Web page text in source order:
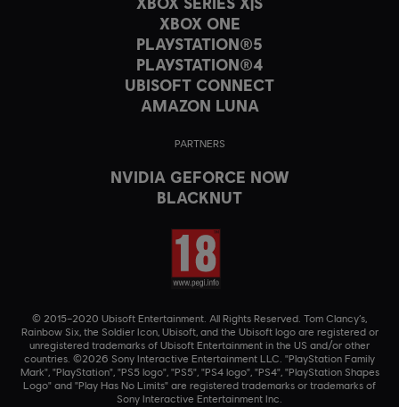
XBOX ONE
PLAYSTATION®5
PLAYSTATION®4
UBISOFT CONNECT
AMAZON LUNA
PARTNERS
NVIDIA GEFORCE NOW
BLACKNUT
© 2015–2020 Ubisoft Entertainment. All Rights Reserved. Tom Clancy’s,
Rainbow Six, the Soldier Icon, Ubisoft, and the Ubisoft logo are registered or
unregistered trademarks of Ubisoft Entertainment in the US and/or other
countries. ©2026 Sony Interactive Entertainment LLC. "PlayStation Family
Mark", "PlayStation", "PS5 logo", "PS5", "PS4 logo", "PS4", "PlayStation Shapes
Logo" and "Play Has No Limits" are registered trademarks or trademarks of
Sony Interactive Entertainment Inc.